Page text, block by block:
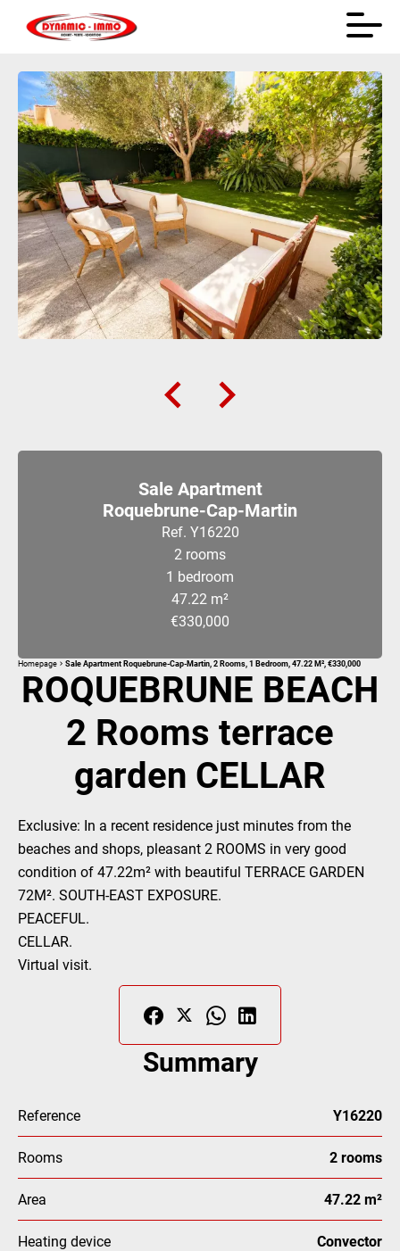
Sale Apartment
Roquebrune-Cap-Martin
Ref. Y16220
2 rooms
1 bedroom
47.22 m²
€330,000
Homepage Sale Apartment Roquebrune-Cap-Martin, 2 Rooms, 1 Bedroom, 47.22 M², €330,000
ROQUEBRUNE BEACH
2 Rooms terrace
garden CELLAR
Exclusive: In a recent residence just minutes from the
beaches and shops, pleasant 2 ROOMS in very good
condition of 47.22m² with beautiful TERRACE GARDEN
72M². SOUTH-EAST EXPOSURE.
PEACEFUL.
CELLAR.
Virtual visit.
Summary
Reference Y16220
Rooms 2 rooms
Area 47.22 m²
Heating device Convector